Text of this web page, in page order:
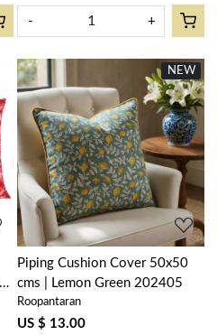
- +
NEW
Loading...
Piping Cushion Cover 50x50
cms | Lemon Green 202405
Roopantaran
US $ 13.00